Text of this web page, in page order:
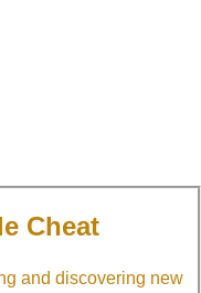
Cheat
and discovering new